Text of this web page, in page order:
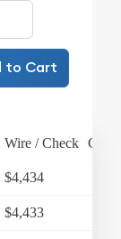
to Cart
Wire / Check
$4,434
$4,433